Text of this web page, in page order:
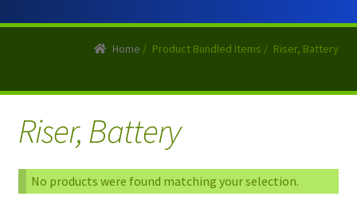
Home / Product Bundled Items / Riser, Battery
Riser, Battery
No products were found matching your selection.